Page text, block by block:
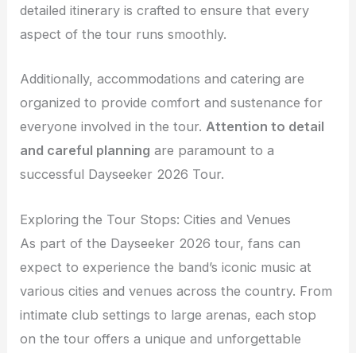
detailed itinerary is crafted to ensure that every
aspect of the tour runs smoothly.
Additionally, accommodations and catering are
organized to provide comfort and sustenance for
everyone involved in the tour.Attention to detail
and careful planning are paramount to a
successful Dayseeker 2026 Tour.
Exploring the Tour Stops: Cities and Venues
As part of the Dayseeker 2026 tour, fans can
expect to experience the band’s iconic music at
various cities and venues across the country. From
intimate club settings to large arenas, each stop
on the tour offers a unique and unforgettable